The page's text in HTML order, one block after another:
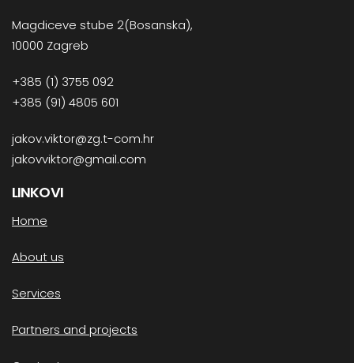
Magdiceve stube 2(Bosanska),
10000 Zagreb
+385 (1) 3755 092
+385 (91) 4805 601
jakov.viktor@zg.t-com.hr
jakovviktor@gmail.com
LINKOVI
Home
About us
Services
Partners and projects